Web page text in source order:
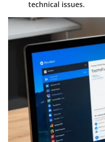
technical issues.